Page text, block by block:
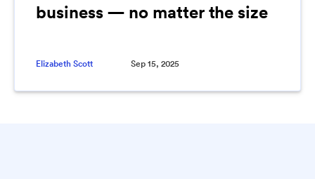
business — no matter the size
Elizabeth Scott Sep 15, 2025